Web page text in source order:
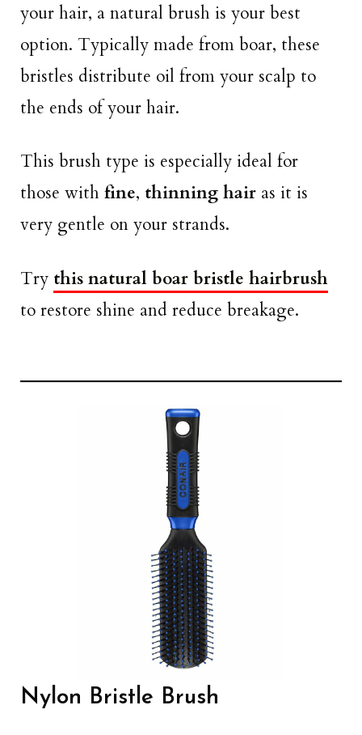
your hair, a natural brush is your best
option. Typically made from boar, these
bristles distribute oil from your scalp to
the ends of your hair.
This brush type is especially ideal for
those with fine, thinning hair as it is
very gentle on your strands.
Try this natural boar bristle hairbrush
to restore shine and reduce breakage.
Nylon Bristle Brush